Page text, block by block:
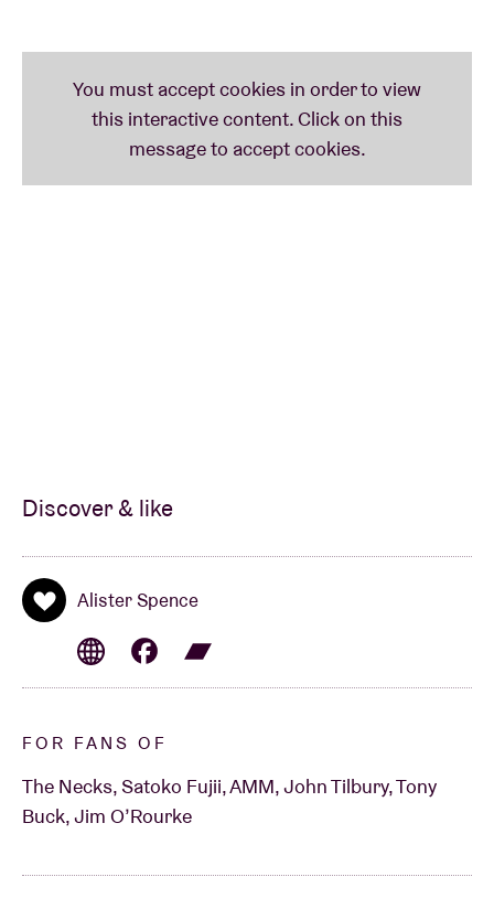
Discover & like
Alister Spence
FOR FANS OF
The Necks, Satoko Fujii, AMM, John Tilbury, Tony
Buck, Jim O’Rourke